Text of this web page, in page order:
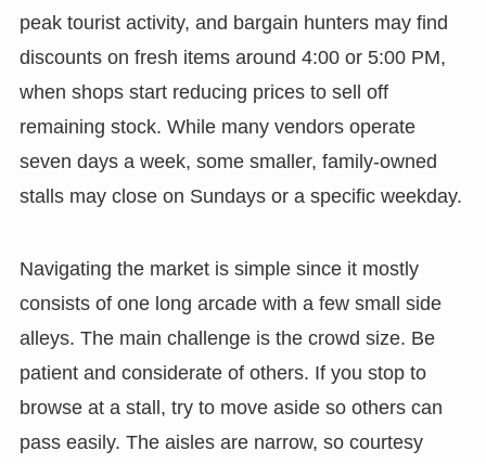
peak tourist activity, and bargain hunters may find
discounts on fresh items around 4:00 or 5:00 PM,
when shops start reducing prices to sell off
remaining stock. While many vendors operate
seven days a week, some smaller, family-owned
stalls may close on Sundays or a specific weekday.
Navigating the market is simple since it mostly
consists of one long arcade with a few small side
alleys. The main challenge is the crowd size. Be
patient and considerate of others. If you stop to
browse at a stall, try to move aside so others can
pass easily. The aisles are narrow, so courtesy